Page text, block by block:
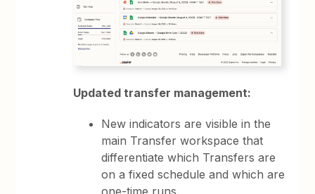
Updated transfer management:
New indicators are visible in the
main Transfer workspace that
differentiate which Transfers are
on a fixed schedule and which are
one-time runs.